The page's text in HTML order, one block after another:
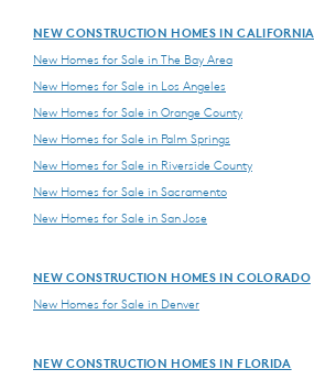
NEW CONSTRUCTION HOMES IN CALIFORNIA
New Homes for Sale in The Bay Area
New Homes for Sale in Los Angeles
New Homes for Sale in Orange County
New Homes for Sale in Palm Springs
New Homes for Sale in Riverside County
New Homes for Sale in Sacramento
New Homes for Sale in San Jose
NEW CONSTRUCTION HOMES IN COLORADO
New Homes for Sale in Denver
NEW CONSTRUCTION HOMES IN FLORIDA